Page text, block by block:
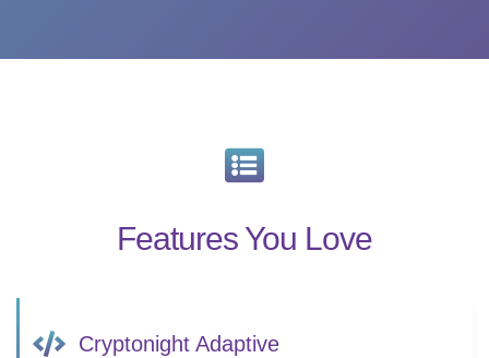
Features You Love
Cryptonight Adaptive